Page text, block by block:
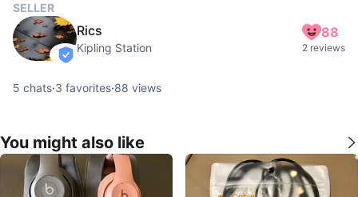
SELLER
verified
Rics
Kipling Station
88
2 reviews
5 chats·3 favorites·88 views
You might also like